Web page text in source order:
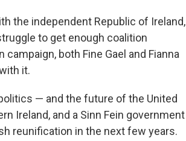
the independent Republic of Ireland,
to get enough coalition
both Fine Gael and Fianna
it.
— and the future of the United
Ireland, and a Sinn Fein government
reunification in the next few years.